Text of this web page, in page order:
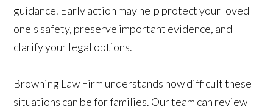
guidance. Early action may help protect your loved
one's safety, preserve important evidence, and
clarify your legal options.
Browning Law Firm understands how difficult these
situations can be for families. Our team can review